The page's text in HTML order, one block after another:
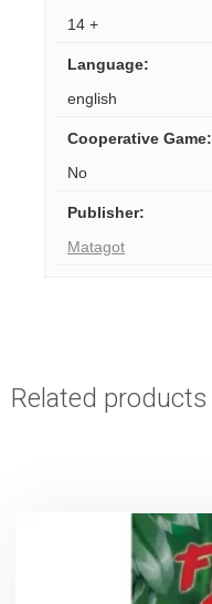
14 +
Language:
english
Cooperative Game:
No
Publisher:
Matagot
Related products